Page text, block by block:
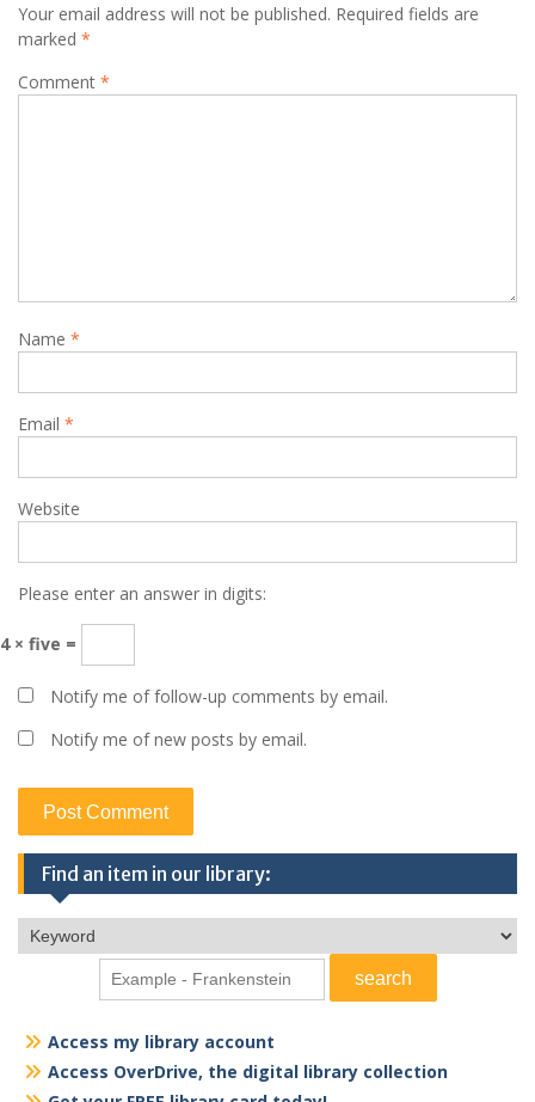
Your email address will not be published. Required fields are
marked *
Comment *
Name *
Email *
Website
Please enter an answer in digits:
4 × five =
Notify me of follow-up comments by email.
Notify me of new posts by email.
Find an item in our library:
Access my library account
Access OverDrive, the digital library collection